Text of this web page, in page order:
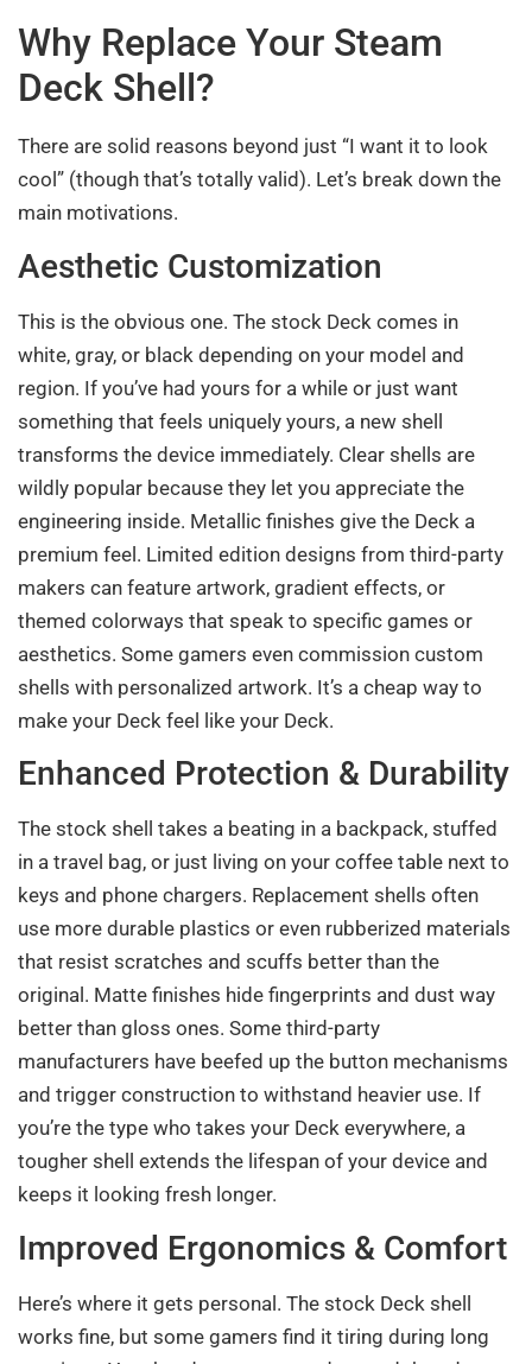
Why Replace Your Steam
Deck Shell?
There are solid reasons beyond just “I want it to look
cool” (though that’s totally valid). Let’s break down the
main motivations.
Aesthetic Customization
This is the obvious one. The stock Deck comes in
white, gray, or black depending on your model and
region. If you’ve had yours for a while or just want
something that feels uniquely yours, a new shell
transforms the device immediately. Clear shells are
wildly popular because they let you appreciate the
engineering inside. Metallic finishes give the Deck a
premium feel. Limited edition designs from third-party
makers can feature artwork, gradient effects, or
themed colorways that speak to specific games or
aesthetics. Some gamers even commission custom
shells with personalized artwork. It’s a cheap way to
make your Deck feel like your Deck.
Enhanced Protection & Durability
The stock shell takes a beating in a backpack, stuffed
in a travel bag, or just living on your coffee table next to
keys and phone chargers. Replacement shells often
use more durable plastics or even rubberized materials
that resist scratches and scuffs better than the
original. Matte finishes hide fingerprints and dust way
better than gloss ones. Some third-party
manufacturers have beefed up the button mechanisms
and trigger construction to withstand heavier use. If
you’re the type who takes your Deck everywhere, a
tougher shell extends the lifespan of your device and
keeps it looking fresh longer.
Improved Ergonomics & Comfort
Here’s where it gets personal. The stock Deck shell
works fine, but some gamers find it tiring during long